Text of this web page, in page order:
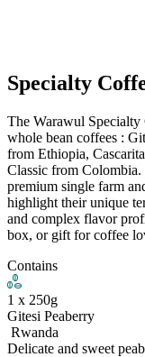
Specialty
The Warawul Specialty
whole bean coffees :
from Ethiopia,
Classic from Colombia.
premium single farm
highlight their unique
and complex flavor
box, or gift for coffee
Contains
1 x 250g
Gitesi Peaberry
Rwanda
Delicate and sweet